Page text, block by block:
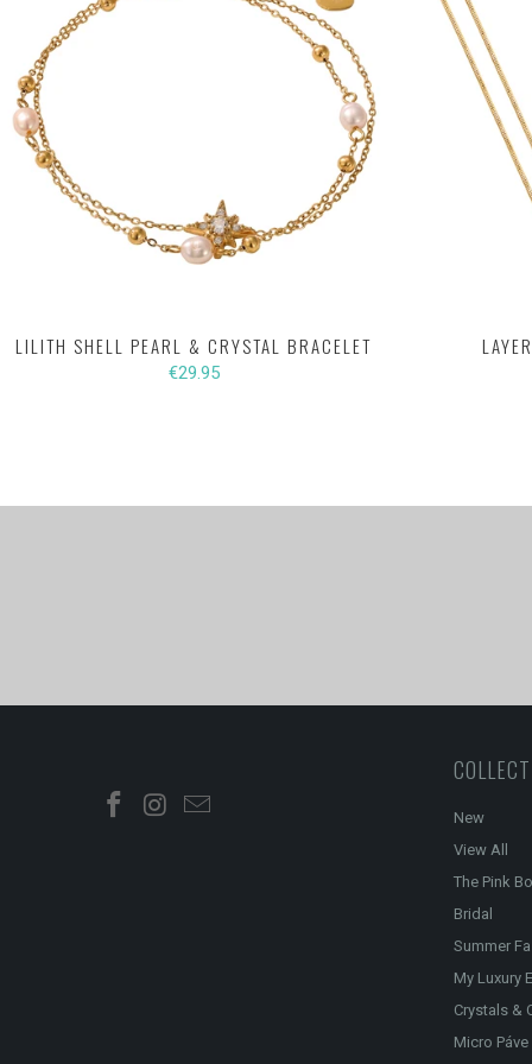
LILITH SHELL PEARL & CRYSTAL BRACELET
€29.95
New
View All
The Pink
Bridal
Summer
My Luxury
Crystals &
Micro Páve